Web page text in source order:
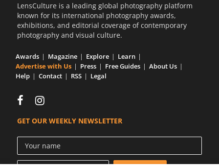
LensCulture is a leading global photography platform
known for its international photography awards,
exhibitions, and editorial coverage of contemporary
photography and visual culture.
Awards Magazine Explore
Learn
Advertise with Us
Press Free Guides
About Us
Help
Contact RSS Legal
GET OUR WEEKLY NEWSLETTER